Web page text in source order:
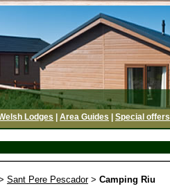
Lodges Area Guides Special offers
Sant Pere Pescador> Camping Riu